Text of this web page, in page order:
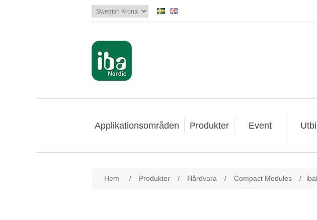
Applikationsområden Produkter Event
Hem / Produkter / Hårdvara / Compact Modules /